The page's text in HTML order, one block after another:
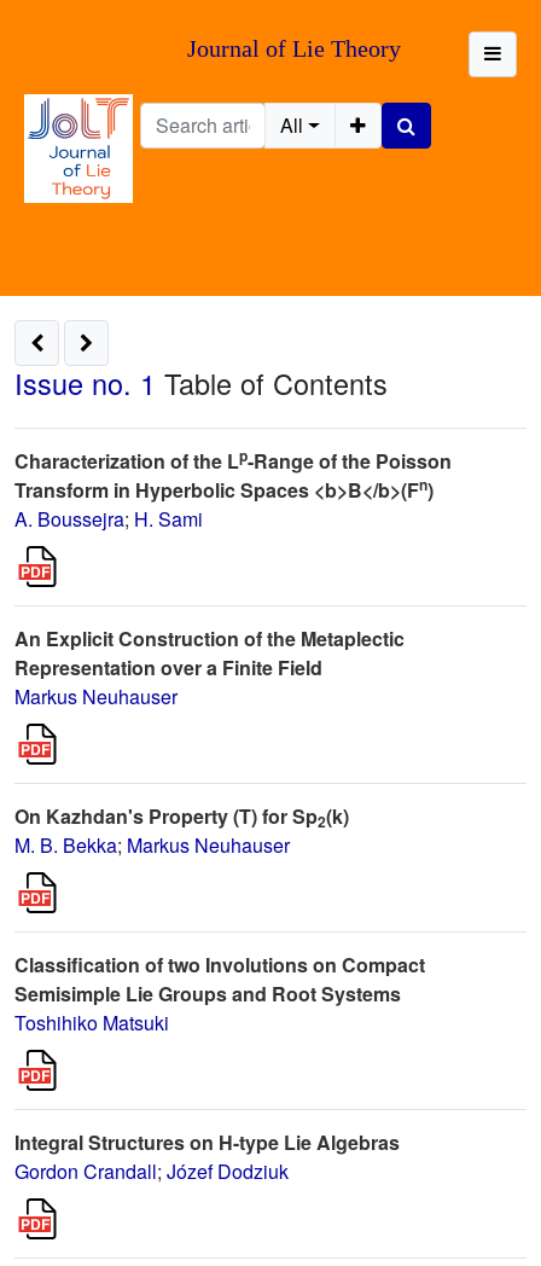
Journal of Lie Theory
All
Issue no. 1 Table of Contents
Characterization of the Lp-Range of the Poisson
Transform in Hyperbolic Spaces <b>B</b>(Fn)
A. Boussejra; H. Sami
An Explicit Construction of the Metaplectic
Representation over a Finite Field
Markus Neuhauser
On Kazhdan's Property (T) for Sp2(k)
M. B. Bekka; Markus Neuhauser
Classification of two Involutions on Compact
Semisimple Lie Groups and Root Systems
Toshihiko Matsuki
Integral Structures on H-type Lie Algebras
Gordon Crandall; Józef Dodziuk